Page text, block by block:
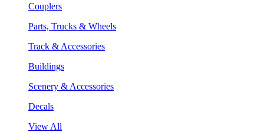
Couplers
Parts, Trucks & Wheels
Track & Accessories
Buildings
Scenery & Accessories
Decals
View All